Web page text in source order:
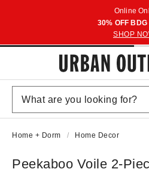
Online
30% OFF
SHOP
Home + Dorm Home Decor
Peekaboo Voile 2-